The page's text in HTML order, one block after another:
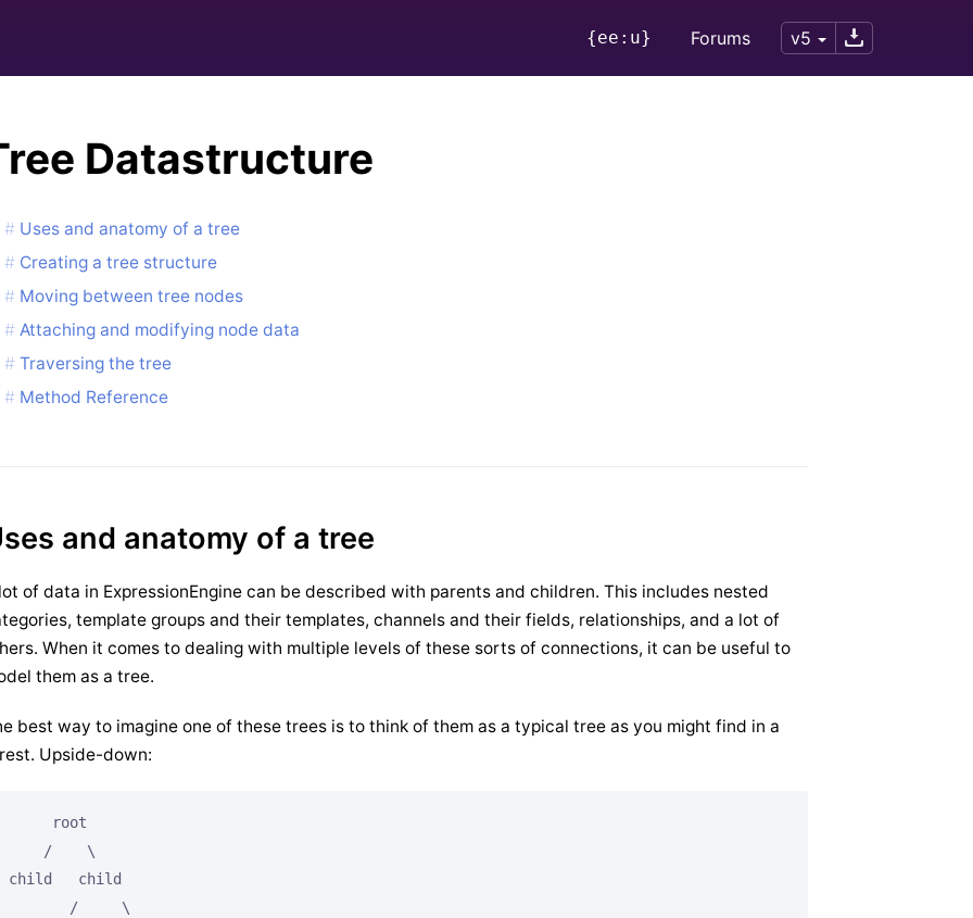
{ee:u} Forums v5
Datastructure
Uses and anatomy of a tree
Creating a tree structure
Moving between tree nodes
Attaching and modifying node data
Traversing the tree
Method Reference
and anatomy of a tree
of data in ExpressionEngine can be described with parents and children. This includes nested
template groups and their templates, channels and their fields, relationships, and a lot of
When it comes to dealing with multiple levels of these sorts of connections, it can be useful to
them as a tree.
best way to imagine one of these trees is to think of them as a typical tree as you might find in a
Upside-down:
     root
    /    \
child   child
       /     \